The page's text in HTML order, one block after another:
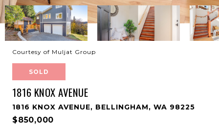
Courtesy of Muljat Group
SOLD
1816 KNOX AVENUE
1816 KNOX AVENUE, BELLINGHAM, WA 98225
$850,000